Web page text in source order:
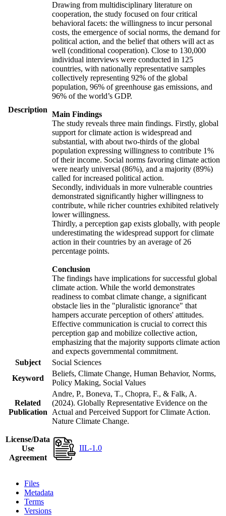
Description
Drawing from multidisciplinary literature on
cooperation, the study focused on four critical
behavioral facets: the willingness to incur personal
costs, the emergence of social norms, the demand for
political action, and the belief that others will act as
well (conditional cooperation). Close to 130,000
individual interviews were conducted in 125
countries, with nationally representative samples
collectively representing 92% of the global
population, 96% of greenhouse gas emissions, and
96% of the world’s GDP.
Main Findings
The study reveals three main findings. Firstly, global
support for climate action is widespread and
substantial, with about two-thirds of the global
population expressing willingness to contribute 1%
of their income. Social norms favoring climate action
were nearly universal (86%), and a majority (89%)
called for increased political action.
Secondly, individuals in more vulnerable countries
demonstrated significantly higher willingness to
contribute, while richer countries exhibited relatively
lower willingness.
Thirdly, a perception gap exists globally, with people
underestimating the widespread support for climate
action in their countries by an average of 26
percentage points.
Conclusion
The findings have implications for successful global
climate action. While the world demonstrates
readiness to combat climate change, a significant
obstacle lies in the "pluralistic ignorance" that
hampers accurate perception of others' attitudes.
Effective communication is crucial to correct this
perception gap and mobilize collective action,
emphasizing that the majority supports climate action
and expects governmental commitment.
Subject
Social Sciences
Keyword
Beliefs, Climate Change, Human Behavior, Norms,
Policy Making, Social Values
Related
Publication
Andre, P., Boneva, T., Chopra, F., & Falk, A.
(2024). Globally Representative Evidence on the
Actual and Perceived Support for Climate Action.
Nature Climate Change.
License/Data
Use
Agreement
IIL-1.0
Files
Metadata
Terms
Versions